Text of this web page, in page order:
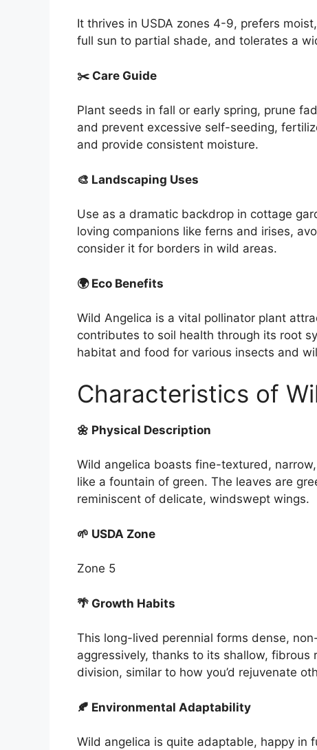
It thrives in USDA zones 4-9, prefers
full sun to partial shade, and tolerates a
✂️ Care Guide
Plant seeds in fall or early spring, prune
and prevent excessive self-seeding,
and provide consistent moisture.
🎨 Landscaping Uses
Use as a dramatic backdrop in cottage
loving companions like ferns and irises,
consider it for borders in wild areas.
🌍 Eco Benefits
Wild Angelica is a vital pollinator plant
contributes to soil health through its root
habitat and food for various insects and
Characteristics of
🌼 Physical Description
Wild angelica boasts fine-textured,
like a fountain of green. The leaves are
reminiscent of delicate, windswept wings.
🌱 USDA Zone
Zone 5
🌴 Growth Habits
This long-lived perennial forms dense,
aggressively, thanks to its shallow, fibrous
division, similar to how you’d rejuvenate
🍂 Environmental Adaptability
Wild angelica is quite adaptable, happy in